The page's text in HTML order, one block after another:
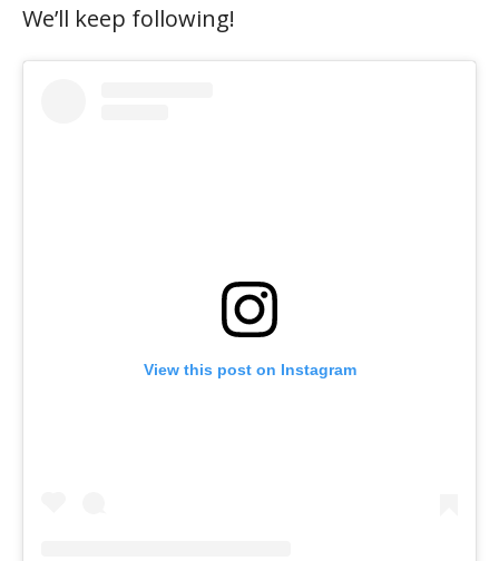
We’ll keep following!
View this post on Instagram